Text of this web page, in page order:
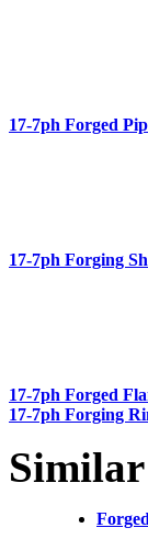
17-7ph Forged
17-7ph Forging
17-7ph Forged
17-7ph Forging